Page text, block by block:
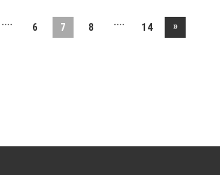
.... 6 7 8 .... 14 »